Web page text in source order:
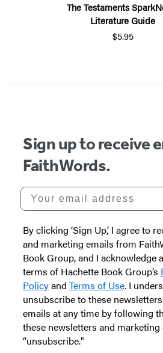
The Testaments
Literature Guide
$5.95
Sign up to receive
FaithWords.
Your email address
By clicking ‘Sign Up,’ I agree to
and marketing emails from
Book Group, and I acknowledge
terms of Hachette Book Group’s
Policyand Terms of Use. I
unsubscribe to these
emails at any time by following
these newsletters and
“unsubscribe."